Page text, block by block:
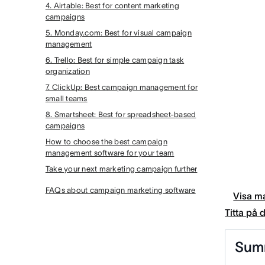
4. Airtable: Best for content marketing
campaigns
5. Monday.com: Best for visual campaign
management
6. Trello: Best for simple campaign task
organization
7. ClickUp: Best campaign management for
small teams
8. Smartsheet: Best for spreadsheet-based
campaigns
How to choose the best campaign
management software for your team
Take your next marketing campaign further
FAQs about campaign marketing software
Visa
Titta på